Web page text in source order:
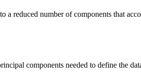
reduced number of components that
components needed to define the